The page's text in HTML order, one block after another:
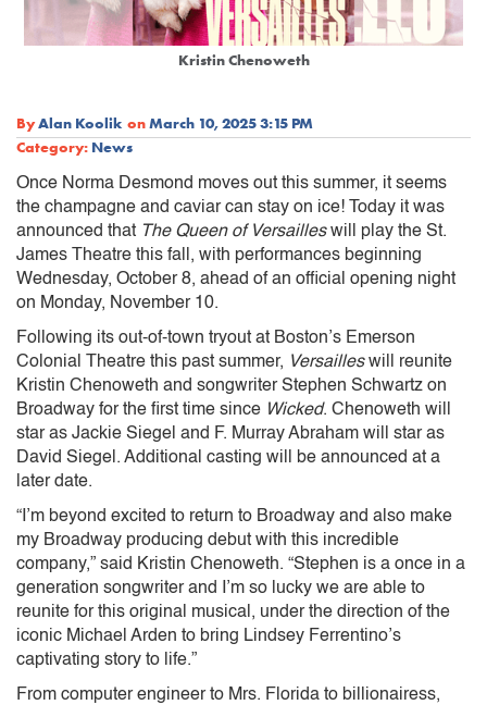
Kristin Chenoweth
ByAlan Koolik onMarch 10, 2025 3:15 PM
Category: News
Once Norma Desmond moves out this summer, it seems
the champagne and caviar can stay on ice! Today it was
announced that The Queen of Versailleswill play the St.
James Theatre this fall, with performances beginning
Wednesday, October 8, ahead of an official opening night
on Monday, November 10.
Following its out-of-town tryout at Boston’s Emerson
Colonial Theatre this past summer, Versailleswill reunite
Kristin Chenoweth and songwriter Stephen Schwartz on
Broadway for the first time since Wicked. Chenoweth will
star as Jackie Siegel and F. Murray Abraham will star as
David Siegel. Additional casting will be announced at a
later date.
“I’m beyond excited to return to Broadway and also make
my Broadway producing debut with this incredible
company,” said Kristin Chenoweth. “Stephen is a once in a
generation songwriter and I’m so lucky we are able to
reunite for this original musical, under the direction of the
iconic Michael Arden to bring Lindsey Ferrentino’s
captivating story to life.”
From computer engineer to Mrs. Florida to billionairess,